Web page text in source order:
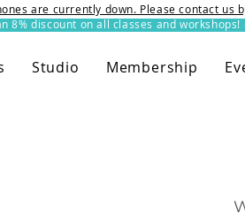
8% discount on all classes and
are currently down. Please contact us
Studio Membership